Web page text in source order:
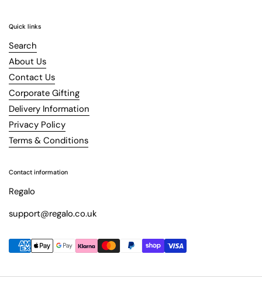
Quick links
Search
About Us
Contact Us
Corporate Gifting
Delivery Information
Privacy Policy
Terms & Conditions
Contact information
Regalo
support@regalo.co.uk